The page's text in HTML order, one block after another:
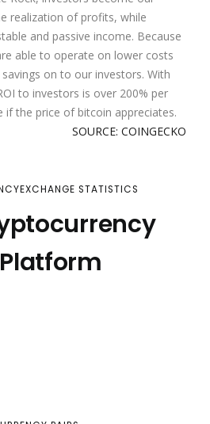
realization of profits, while
and passive income. Because
able to operate on lower costs
on to our investors. With
to investors is over 200% per
if the price of bitcoin appreciates.
SOURCE: COINGECKO
STATISTICS